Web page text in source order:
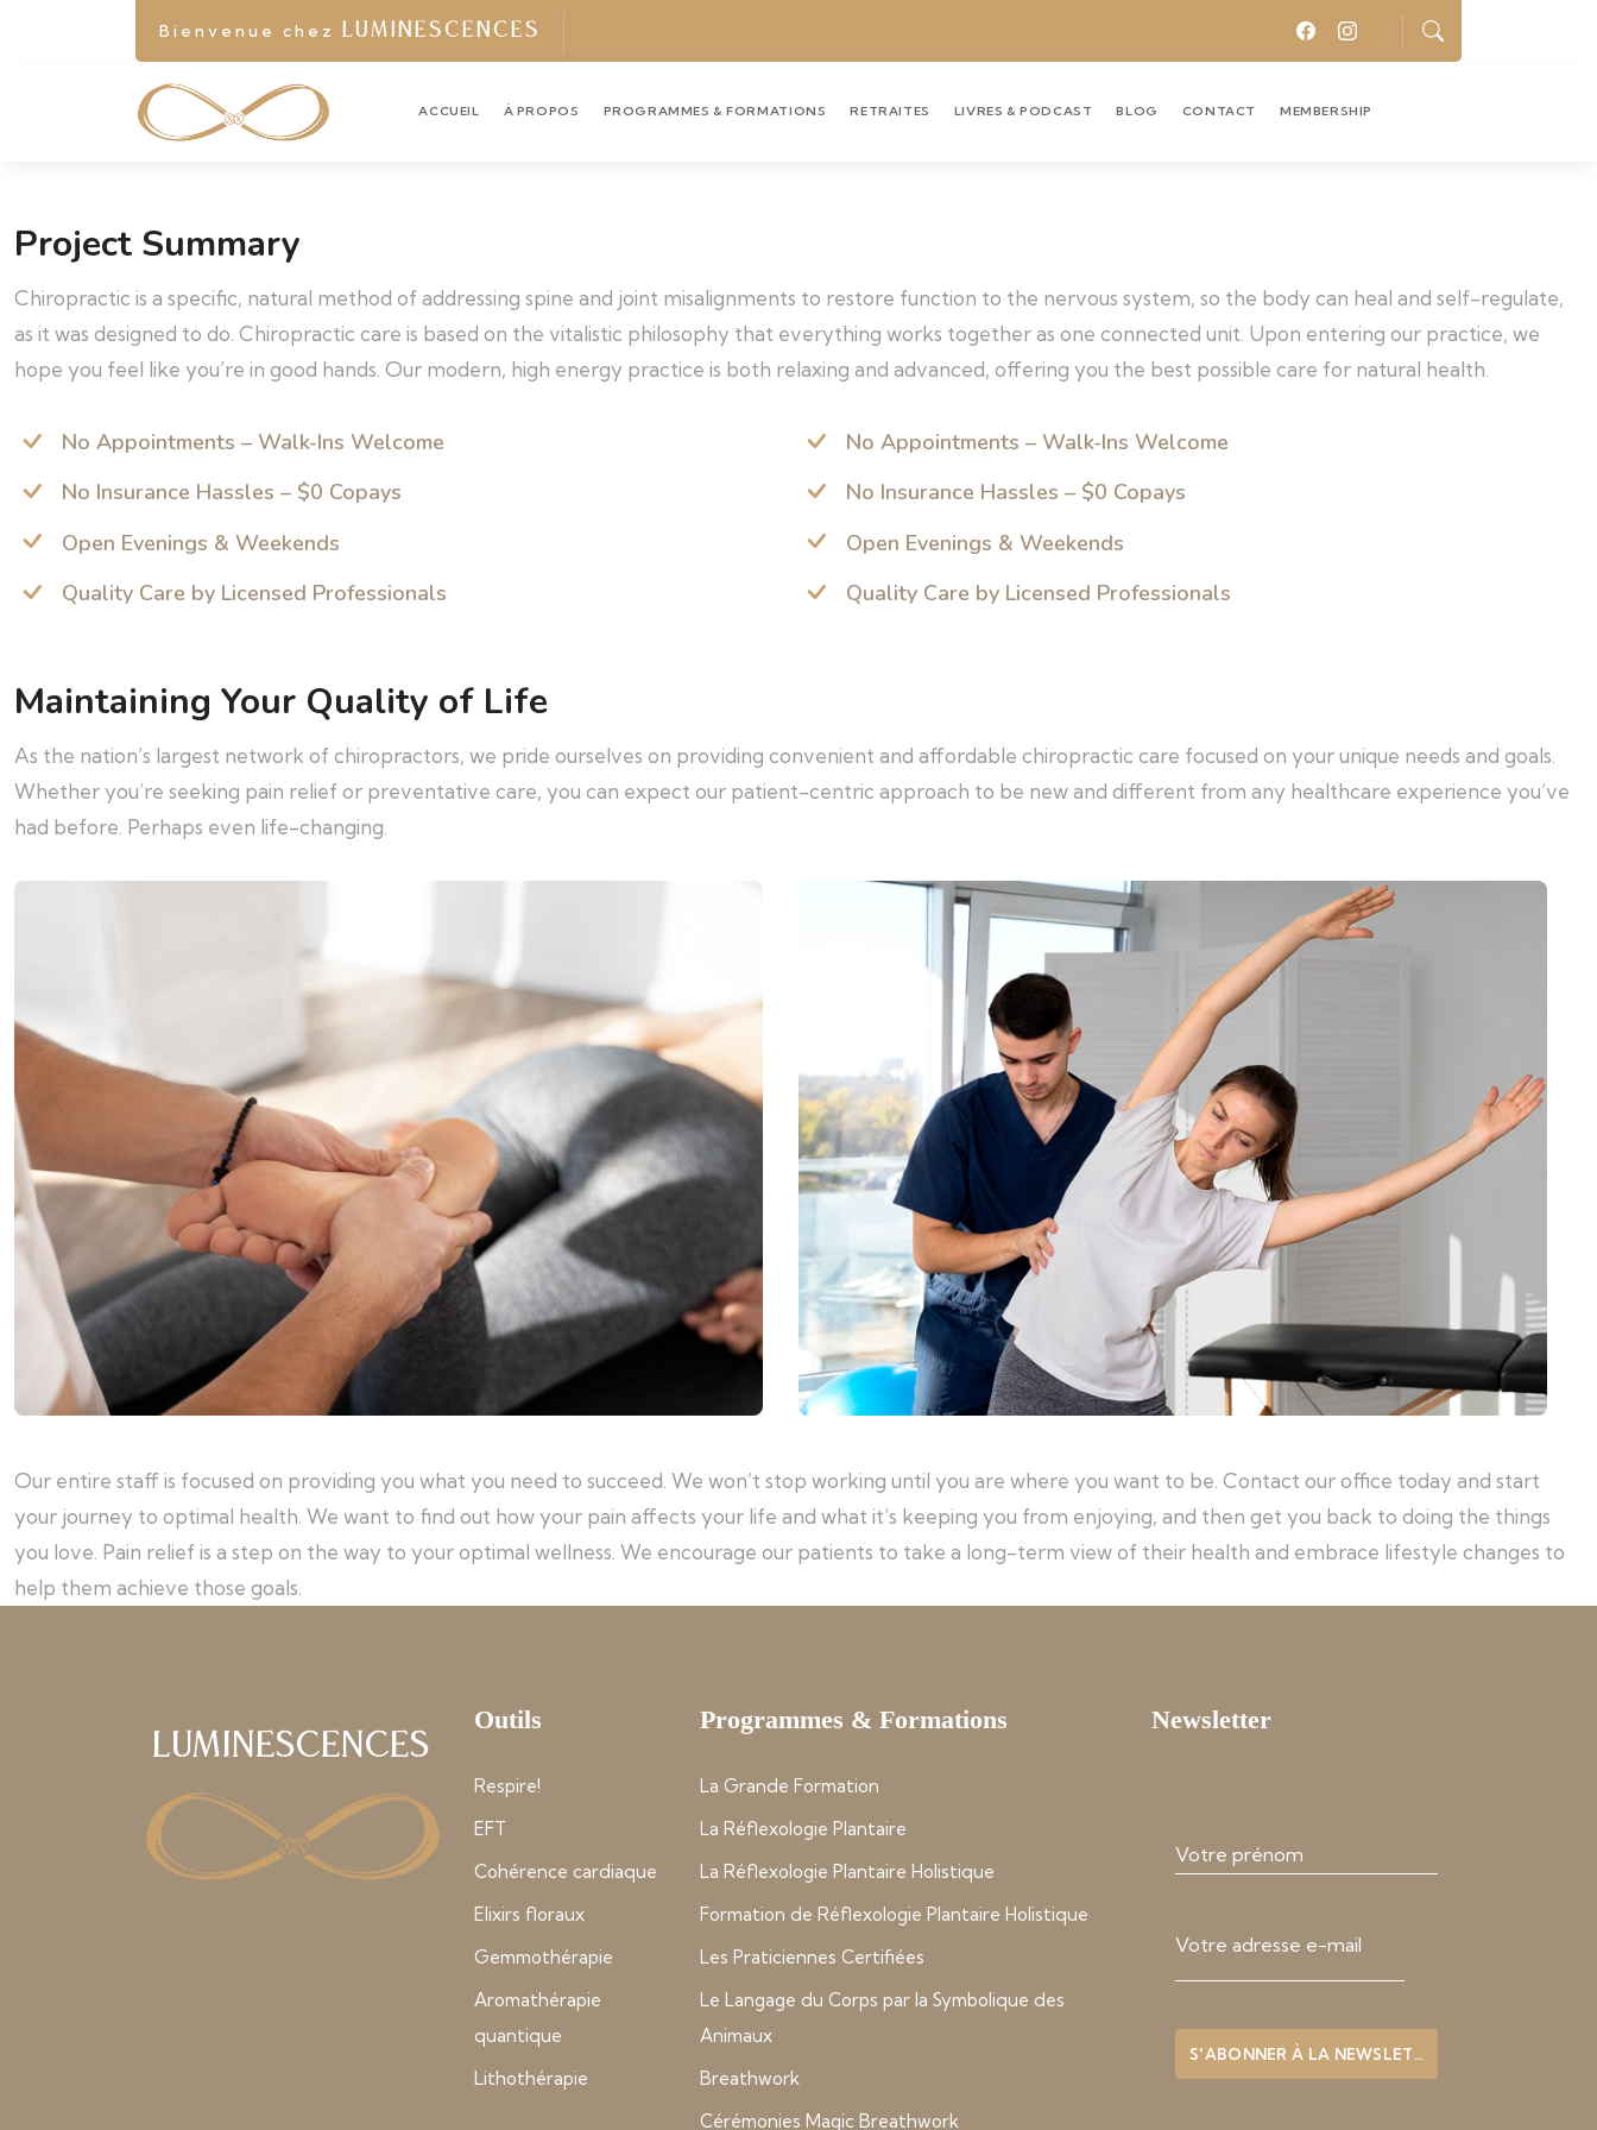
Bienvenue chez LUMINESCENCES
ACCUEIL À PROPOS PROGRAMMES & FORMATIONS RETRAITES LIVRES & PODCAST BLOG CONTACT MEMBERSHIP
Project Summary
Chiropractic is a specific, natural method of addressing spine and joint misalignments to restore function to the nervous system, so the body can heal and self-regulate,
as it was designed to do. Chiropractic care is based on the vitalistic philosophy that everything works together as one connected unit. Upon entering our practice, we
hope you feel like you’re in good hands. Our modern, high energy practice is both relaxing and advanced, offering you the best possible care for natural health.
No Appointments – Walk-Ins Welcome
No Insurance Hassles – $0 Copays
Open Evenings & Weekends
Quality Care by Licensed Professionals
No Appointments – Walk-Ins Welcome
No Insurance Hassles – $0 Copays
Open Evenings & Weekends
Quality Care by Licensed Professionals
Maintaining Your Quality of Life
As the nation’s largest network of chiropractors, we pride ourselves on providing convenient and affordable chiropractic care focused on your unique needs and goals.
Whether you’re seeking pain relief or preventative care, you can expect our patient-centric approach to be new and different from any healthcare experience you’ve
had before. Perhaps even life-changing.
Our entire staff is focused on providing you what you need to succeed. We won’t stop working until you are where you want to be. Contact our office today and start
your journey to optimal health. We want to find out how your pain affects your life and what it’s keeping you from enjoying, and then get you back to doing the things
you love. Pain relief is a step on the way to your optimal wellness. We encourage our patients to take a long-term view of their health and embrace lifestyle changes to
help them achieve those goals.
Luminescences
Outils
Respire!
EFT
Cohérence cardiaque
Elixirs floraux
Gemmothérapie
Aromathérapie
quantique
Lithothérapie
Programmes & Formations
La Grande Formation
La Réflexologie Plantaire
La Réflexologie Plantaire Holistique
Formation de Réflexologie Plantaire Holistique
Les Praticiennes Certifiées
Le Langage du Corps par la Symbolique des
Animaux
Breathwork
Cérémonies Magic Breathwork
Newsletter